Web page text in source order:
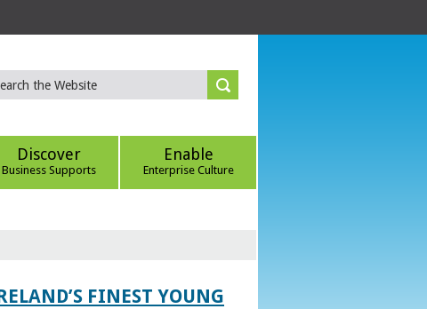
Discover
Business Supports
Enable
Enterprise Culture
FINEST YOUNG